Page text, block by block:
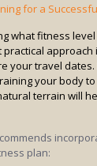
for a
what fitness
practical
your travel dates.
your body
terrain will
plan: